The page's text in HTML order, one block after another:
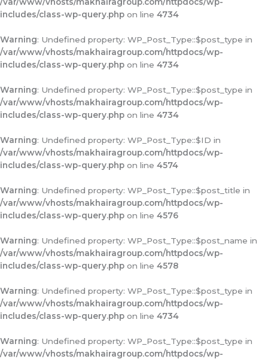
includes/class-wp-query.php on line 4734
Warning: Undefined property: WP_Post_Type::$post_type in
/var/www/vhosts/makhairagroup.com/httpdocs/wp-
includes/class-wp-query.php on line 4734
Warning: Undefined property: WP_Post_Type::$post_type in
/var/www/vhosts/makhairagroup.com/httpdocs/wp-
includes/class-wp-query.php on line 4734
Warning: Undefined property: WP_Post_Type::$ID in
/var/www/vhosts/makhairagroup.com/httpdocs/wp-
includes/class-wp-query.php on line 4574
Warning: Undefined property: WP_Post_Type::$post_title in
/var/www/vhosts/makhairagroup.com/httpdocs/wp-
includes/class-wp-query.php on line 4576
Warning: Undefined property: WP_Post_Type::$post_name in
/var/www/vhosts/makhairagroup.com/httpdocs/wp-
includes/class-wp-query.php on line 4578
Warning: Undefined property: WP_Post_Type::$post_type in
/var/www/vhosts/makhairagroup.com/httpdocs/wp-
includes/class-wp-query.php on line 4734
Warning: Undefined property: WP_Post_Type::$post_type in
/var/www/vhosts/makhairagroup.com/httpdocs/wp-